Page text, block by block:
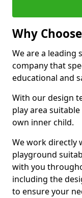
Why
We are a leading
company that
educational and
With our design
play area
own inner child.
We work directly
playground
with you
including the
to ensure your